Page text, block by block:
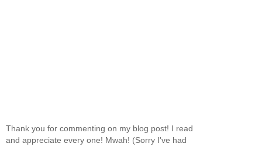
Thank you for commenting on my blog post! I read
and appreciate every one! Mwah! (Sorry I've had